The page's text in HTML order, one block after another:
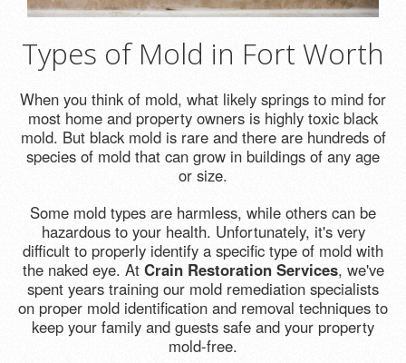
Types of Mold in Fort Worth
When you think of mold, what likely springs to mind for
most home and property owners is highly toxic black
mold. But black mold is rare and there are hundreds of
species of mold that can grow in buildings of any age
or size.
Some mold types are harmless, while others can be
hazardous to your health. Unfortunately, it's very
difficult to properly identify a specific type of mold with
the naked eye. At Crain Restoration Services, we've
spent years training our mold remediation specialists
on proper mold identification and removal techniques to
keep your family and guests safe and your property
mold-free.